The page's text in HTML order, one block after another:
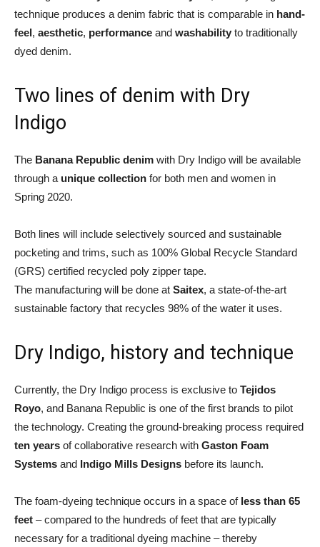
technique produces a denim fabric that is comparable in hand-
feel, aesthetic, performance and washability to traditionally
dyed denim.
Two lines of denim with Dry
Indigo
The Banana Republic denim with Dry Indigo will be available
through a unique collection for both men and women in
Spring 2020.
Both lines will include selectively sourced and sustainable
pocketing and trims, such as 100% Global Recycle Standard
(GRS) certified recycled poly zipper tape.
The manufacturing will be done at Saitex, a state-of-the-art
sustainable factory that recycles 98% of the water it uses.
Dry Indigo, history and technique
Currently, the Dry Indigo process is exclusive to Tejidos
Royo, and Banana Republic is one of the first brands to pilot
the technology. Creating the ground-breaking process required
ten years of collaborative research with Gaston Foam
Systems and Indigo Mills Designs before its launch.
The foam-dyeing technique occurs in a space of less than 65
feet – compared to the hundreds of feet that are typically
necessary for a traditional dyeing machine – thereby